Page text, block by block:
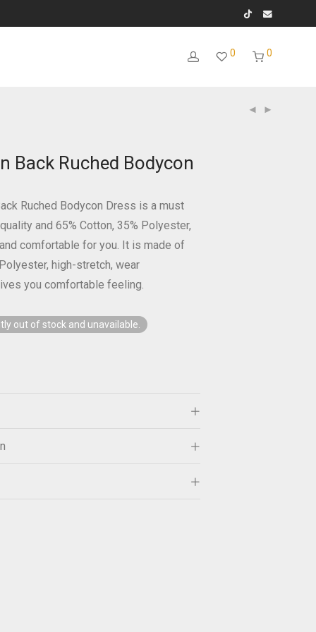
0 0
Back Ruched Bodycon
Ruched Bodycon Dress is a must
and 65% Cotton, 35% Polyester,
comfortable for you. It is made of
high-stretch, wear
you comfortable feeling.
out of stock and unavailable.